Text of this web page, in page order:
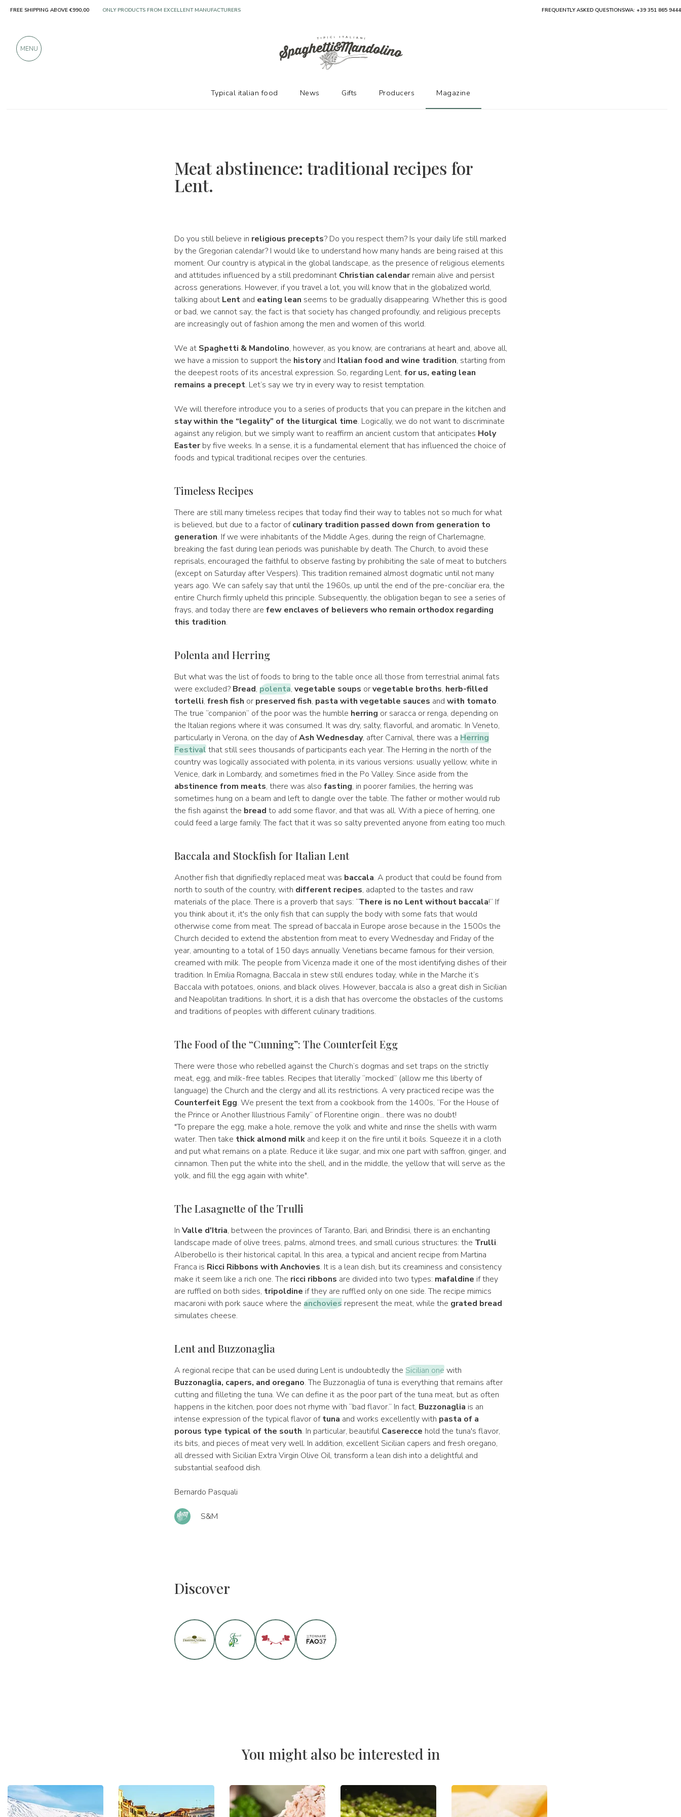
Meat abstinence: traditional recipes for
Lent.
Do you still believe in religious precepts? Do you respect them? Is your daily life still marked
by the Gregorian calendar? I would like to understand how many hands are being raised at this
moment. Our country is atypical in the global landscape, as the presence of religious elements
and attitudes influenced by a still predominant Christian calendarremain alive and persist
across generations. However, if you travel a lot, you will know that in the globalized world,
talking about Lentand eating lean seems to be gradually disappearing. Whether this is good
or bad, we cannot say; the fact is that society has changed profoundly, and religious precepts
are increasingly out of fashion among the men and women of this world.
We at Spaghetti & Mandolino, however, as you know, are contrarians at heart and, above all,
we have a mission to support the historyand Italian food and wine tradition, starting from
the deepest roots of its ancestral expression. So, regarding Lent, for us, eating lean
remains a precept. Let’s say we try in every way to resist temptation.
We will therefore introduce you to a series of products that you can prepare in the kitchen and
stay within the “legality” of the liturgical time. Logically, we do not want to discriminate
against any religion, but we simply want to reaffirm an ancient custom that anticipates Holy
Easterby five weeks. In a sense, it is a fundamental element that has influenced the choice of
foods and typical traditional recipes over the centuries.
Timeless Recipes
There are still many timeless recipes that today find their way to tables not so much for what
is believed, but due to a factor ofculinary tradition passed down from generation to
generation. If we were inhabitants of the Middle Ages, during the reign of Charlemagne,
breaking the fast during lean periods was punishable by death. The Church, to avoid these
reprisals, encouraged the faithful to observe fasting by prohibiting the sale of meat to butchers
(except on Saturday after Vespers). This tradition remained almost dogmatic until not many
years ago. We can safely say that until the 1960s, up until the end of the pre-conciliar era, the
entire Church firmly upheld this principle. Subsequently, the obligation began to see a series of
frays, and today there are few enclaves of believers who remain orthodox regarding
this tradition.
Polenta and Herring
But what was the list of foods to bring to the table once all those from terrestrial animal fats
were excluded? Bread, polenta, vegetable soups orvegetable broths, herb-filled
tortelli, fresh fish or preserved fish, pasta with vegetable sauces and with tomato.
The true “companion” of the poor was the humble herring or saracca or renga, depending on
the Italian regions where it was consumed. It was dry, salty, flavorful, and aromatic. In Veneto,
particularly in Verona, on the day ofAsh Wednesday, after Carnival, there was a Herring
Festivalthat still sees thousands of participants each year. The Herring in the north of the
country was logically associated with polenta, in its various versions: usually yellow, white in
Venice, dark in Lombardy, and sometimes fried in the Po Valley. Since aside from the
abstinence from meats, there was also fasting, in poorer families, the herring was
sometimes hung on a beam and left to dangle over the table. The father or mother would rub
the fish against the bread to add some flavor, and that was all. With a piece of herring, one
could feed a large family. The fact that it was so salty prevented anyone from eating too much.
Baccala and Stockfish for Italian Lent
Another fish that dignifiedly replaced meat was baccala. A product that could be found from
north to south of the country, with different recipes, adapted to the tastes and raw
materials of the place. There is a proverb that says: “There is no Lent without baccala!” If
you think about it, it's the only fish that can supply the body with some fats that would
otherwise come from meat. The spread of baccala in Europe arose because in the 1500s the
Church decided to extend the abstention from meat to every Wednesday and Friday of the
year, amounting to a total of 150 days annually. Venetians became famous for their version,
creamed with milk. The people from Vicenza made it one of the most identifying dishes of their
tradition. In Emilia Romagna, Baccala in stew still endures today, while in the Marche it’s
Baccala with potatoes, onions, and black olives. However, baccala is also a great dish in Sicilian
and Neapolitan traditions. In short, it is a dish that has overcome the obstacles of the customs
and traditions of peoples with different culinary traditions.
The Food of the “Cunning”: The Counterfeit Egg
There were those who rebelled against the Church’s dogmas and set traps on the strictly
meat, egg, and milk-free tables. Recipes that literally “mocked” (allow me this liberty of
language) the Church and the clergy and all its restrictions. A very practiced recipe was the
Counterfeit Egg. We present the text from a cookbook from the 1400s, “For the House of
the Prince or Another Illustrious Family” of Florentine origin... there was no doubt!
"To prepare the egg, make a hole, remove the yolk and white and rinse the shells with warm
water. Then take thick almond milkand keep it on the fire until it boils. Squeeze it in a cloth
and put what remains on a plate. Reduce it like sugar, and mix one part with saffron, ginger, and
cinnamon. Then put the white into the shell, and in the middle, the yellow that will serve as the
yolk, and fill the egg again with white".
The Lasagnette of the Trulli
In Valle d'Itria, between the provinces of Taranto, Bari, and Brindisi, there is an enchanting
landscape made of olive trees, palms, almond trees, and small curious structures: the Trulli.
Alberobello is their historical capital. In this area, a typical and ancient recipe from Martina
Franca is Ricci Ribbons with Anchovies. It is a lean dish, but its creaminess and consistency
make it seem like a rich one. The ricci ribbons are divided into two types: mafaldine if they
are ruffled on both sides, tripoldine if they are ruffled only on one side. The recipe mimics
macaroni with pork sauce where the anchoviesrepresent the meat, while the grated bread
simulates cheese.
Lent and Buzzonaglia
A regional recipe that can be used during Lent is undoubtedly the Sicilian onewith
Buzzonaglia, capers, and oregano. The Buzzonaglia of tuna is everything that remains after
cutting and filleting the tuna. We can define it as the poor part of the tuna meat, but as often
happens in the kitchen, poor does not rhyme with “bad flavor.” In fact, Buzzonaglia is an
intense expression of the typical flavor oftuna and works excellently with pasta of a
porous type typical of the south. In particular, beautifulCaserecce hold the tuna's flavor,
its bits, and pieces of meat very well. In addition, excellent Sicilian capers and fresh oregano,
all dressed with Sicilian Extra Virgin Olive Oil, transform a lean dish into a delightful and
substantial seafood dish.
Bernardo Pasquali
S&M
Discover
You might also be interested in
FREE SHIPPING ABOVE €990,00 ONLY PRODUCTS FROM EXCELLENT MANUFACTURERS FREQUENTLY ASKED QUESTIONSWA: +39 351 865 9444
MENU
Typical italian food News Gifts Producers Magazine